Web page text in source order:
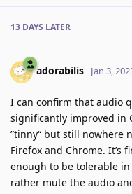
13 DAYS LATER
adorabilis Jan 3,
I can confirm that audio
significantly improved in
”tinny“ but still nowhere
Firefox and Chrome. It’s
enough to be tolerable
rather mute the audio